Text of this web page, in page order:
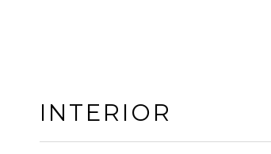
INTERIOR